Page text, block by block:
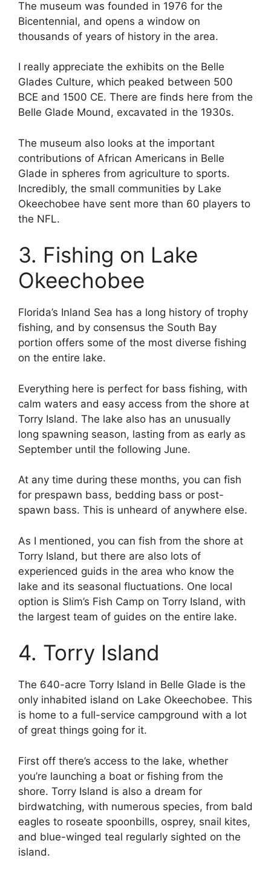
The museum was founded in 1976 for the
Bicentennial, and opens a window on
thousands of years of history in the area.
I really appreciate the exhibits on the Belle
Glades Culture, which peaked between 500
BCE and 1500 CE. There are finds here from the
Belle Glade Mound, excavated in the 1930s.
The museum also looks at the important
contributions of African Americans in Belle
Glade in spheres from agriculture to sports.
Incredibly, the small communities by Lake
Okeechobee have sent more than 60 players to
the NFL.
3. Fishing on Lake
Okeechobee
Florida’s Inland Sea has a long history of trophy
fishing, and by consensus the South Bay
portion offers some of the most diverse fishing
on the entire lake.
Everything here is perfect for bass fishing, with
calm waters and easy access from the shore at
Torry Island. The lake also has an unusually
long spawning season, lasting from as early as
September until the following June.
At any time during these months, you can fish
for prespawn bass, bedding bass or post-
spawn bass. This is unheard of anywhere else.
As I mentioned, you can fish from the shore at
Torry Island, but there are also lots of
experienced guids in the area who know the
lake and its seasonal fluctuations. One local
option is Slim’s Fish Camp on Torry Island, with
the largest team of guides on the entire lake.
4. Torry Island
The 640-acre Torry Island in Belle Glade is the
only inhabited island on Lake Okeechobee. This
is home to a full-service campground with a lot
of great things going for it.
First off there’s access to the lake, whether
you’re launching a boat or fishing from the
shore. Torry Island is also a dream for
birdwatching, with numerous species, from bald
eagles to roseate spoonbills, osprey, snail kites,
and blue-winged teal regularly sighted on the
island.